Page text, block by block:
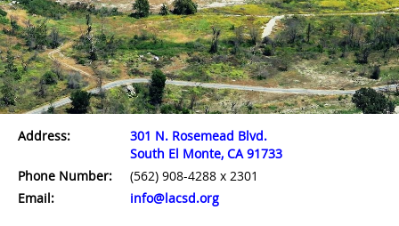
Address:
301 N. Rosemead Blvd.
South El Monte, CA 91733
Phone Number:
(562) 908-4288 x 2301
Email:
info@lacsd.org
7
La Cañada Water
8
Saugus Water
Reclamation Plant
9
Valencia Water